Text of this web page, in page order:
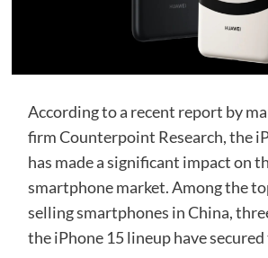
According to a recent report by
firm Counterpoint Research, the
has made a significant impact on
smartphone market. Among the
selling smartphones in China,
the iPhone 15 lineup have